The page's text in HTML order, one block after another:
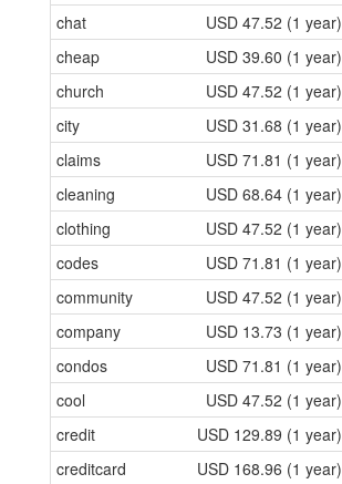
chat
USD 47.52 (1 year)
cheap
USD 39.60 (1 year)
church
USD 47.52 (1 year)
city
USD 31.68 (1 year)
claims
USD 71.81 (1 year)
cleaning
USD 68.64 (1 year)
clothing
USD 47.52 (1 year)
codes
USD 71.81 (1 year)
community
USD 47.52 (1 year)
company
USD 13.73 (1 year)
condos
USD 71.81 (1 year)
cool
USD 47.52 (1 year)
credit
USD 129.89 (1 year)
creditcard
USD 168.96 (1 year)